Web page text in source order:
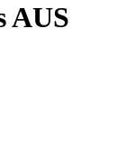
AUS